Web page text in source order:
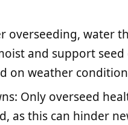
overseeding, water
and support
on weather
Only overseed
as this can hinder